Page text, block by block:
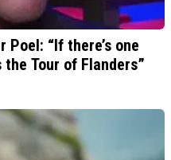
“If there’s one
Tour of Flanders”